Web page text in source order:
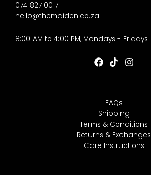
074 827 0017
hello@themaiden.co.za
8:00 AM to 4:00 PM, Mondays - Fridays
FAQs
Shipping
Terms & Conditions
Returns & Exchanges
Care Instructions